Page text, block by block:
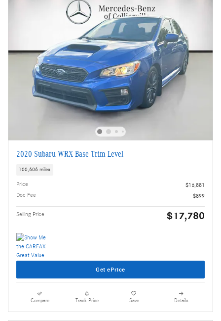
2020 Subaru WRX Base Trim Level
100,606 miles
Price
$16,881
Doc Fee
$899
Selling Price $17,780
Get ePrice
Compare Track Price Save Details